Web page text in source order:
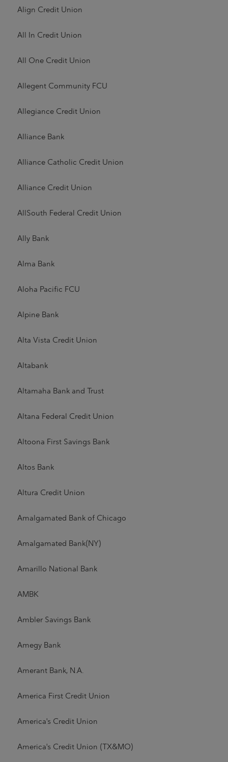
Align Credit Union
All In Credit Union
All One Credit Union
Allegent Community FCU
Allegiance Credit Union
Alliance Bank
Alliance Catholic Credit Union
Alliance Credit Union
AllSouth Federal Credit Union
Ally Bank
Alma Bank
Aloha Pacific FCU
Alpine Bank
Alta Vista Credit Union
Altabank
Altamaha Bank and Trust
Altana Federal Credit Union
Altoona First Savings Bank
Altos Bank
Altura Credit Union
Amalgamated Bank of Chicago
Amalgamated Bank(NY)
Amarillo National Bank
AMBK
Ambler Savings Bank
Amegy Bank
Amerant Bank, N.A.
America First Credit Union
America's Credit Union
America's Credit Union (TX&MO)